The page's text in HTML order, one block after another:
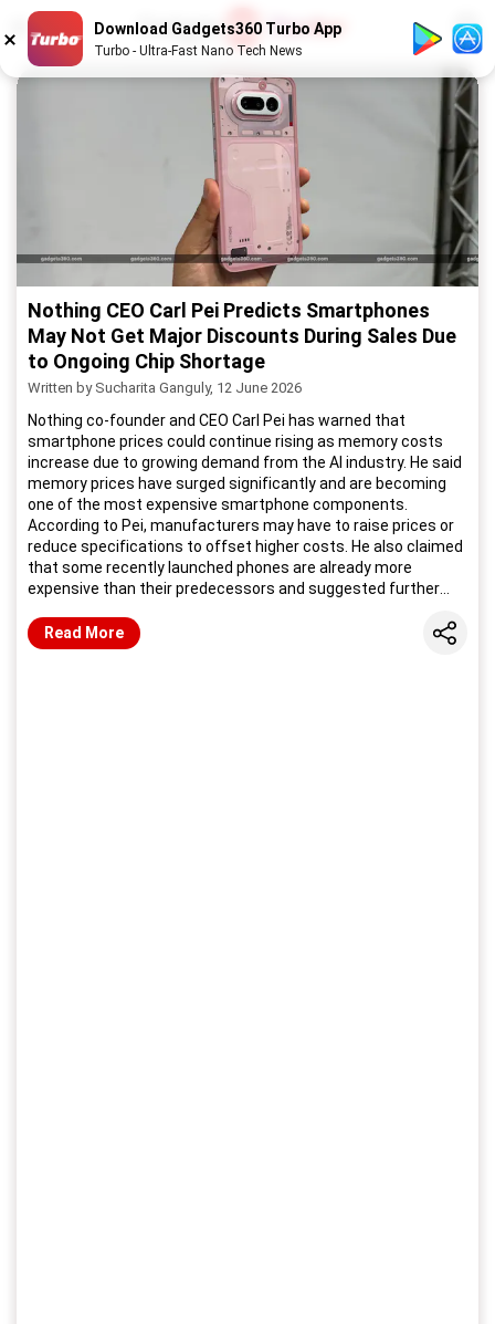
Download Gadgets360 Turbo App
Turbo - Ultra-Fast Nano Tech News
Nothing CEO Carl Pei Predicts Smartphones
May Not Get Major Discounts During Sales Due
to Ongoing Chip Shortage
Written by Sucharita Ganguly, 12 June 2026
Nothing co-founder and CEO Carl Pei has warned that
smartphone prices could continue rising as memory costs
increase due to growing demand from the AI industry. He said
memory prices have surged significantly and are becoming
one of the most expensive smartphone components.
According to Pei, manufacturers may have to raise prices or
reduce specifications to offset higher costs. He also claimed
that some recently launched phones are already more
expensive than their predecessors and suggested further
Read More
Share
/52